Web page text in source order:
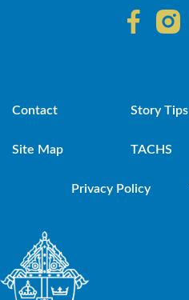
Contact Story Tips
Site Map TACHS
Privacy Policy